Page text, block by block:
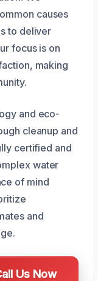
causes
to deliver
focus is on
making
and eco-
cleanup and
certified and
water
of mind
and
Us Now